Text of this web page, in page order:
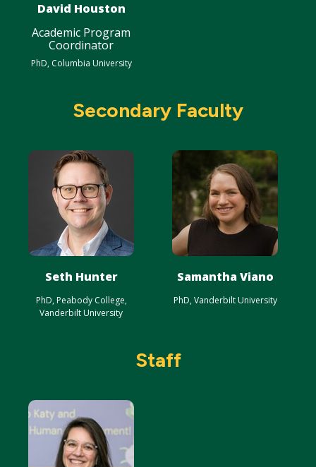
David Houston
Academic Program
Coordinator
PhD, Columbia University
Secondary Faculty
Seth Hunter
PhD, Peabody College,
Vanderbilt University
Samantha Viano
PhD, Vanderbilt University
Staff